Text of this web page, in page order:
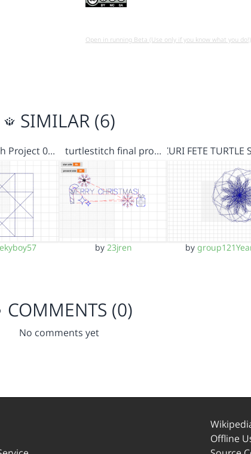
Open in running Beta (Use only if you know what you do!)
SIMILAR (6)
Project 0… turtlestitch final pro…
by 23jren
ZURI FETE TURTLE
by
COMMENTS (0)
No comments yet
Offline